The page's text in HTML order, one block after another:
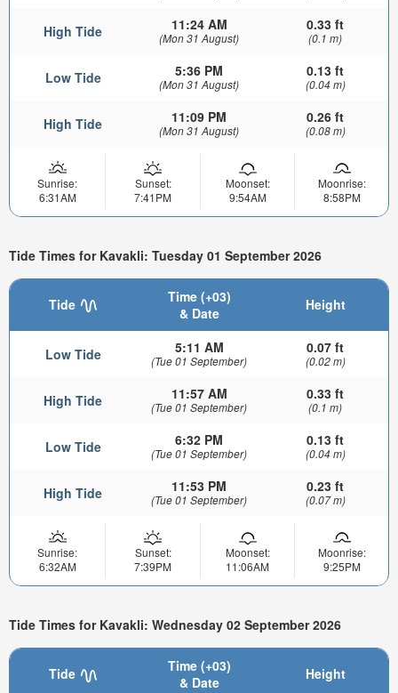
High Tide 11:24 AM
(Mon 31 August)
0.33 ft
(0.1 m)
Low Tide 5:36 PM
(Mon 31 August)
0.13 ft
(0.04 m)
High Tide 11:09 PM
(Mon 31 August)
0.26 ft
(0.08 m)
Sunrise:
6:31AM
Sunset:
7:41PM
Moonset:
9:54AM
Moonrise:
8:58PM
Tide Times for Kavakli: Tuesday 01 September 2026
Tide
Time (+03)
& Date
Height
Low Tide 5:11 AM
(Tue 01 September)
0.07 ft
(0.02 m)
High Tide 11:57 AM
(Tue 01 September)
0.33 ft
(0.1 m)
Low Tide 6:32 PM
(Tue 01 September)
0.13 ft
(0.04 m)
High Tide 11:53 PM
(Tue 01 September)
0.23 ft
(0.07 m)
Sunrise:
6:32AM
Sunset:
7:39PM
Moonset:
11:06AM
Moonrise:
9:25PM
Tide Times for Kavakli: Wednesday 02 September 2026
Tide
Time (+03)
& Date
Height